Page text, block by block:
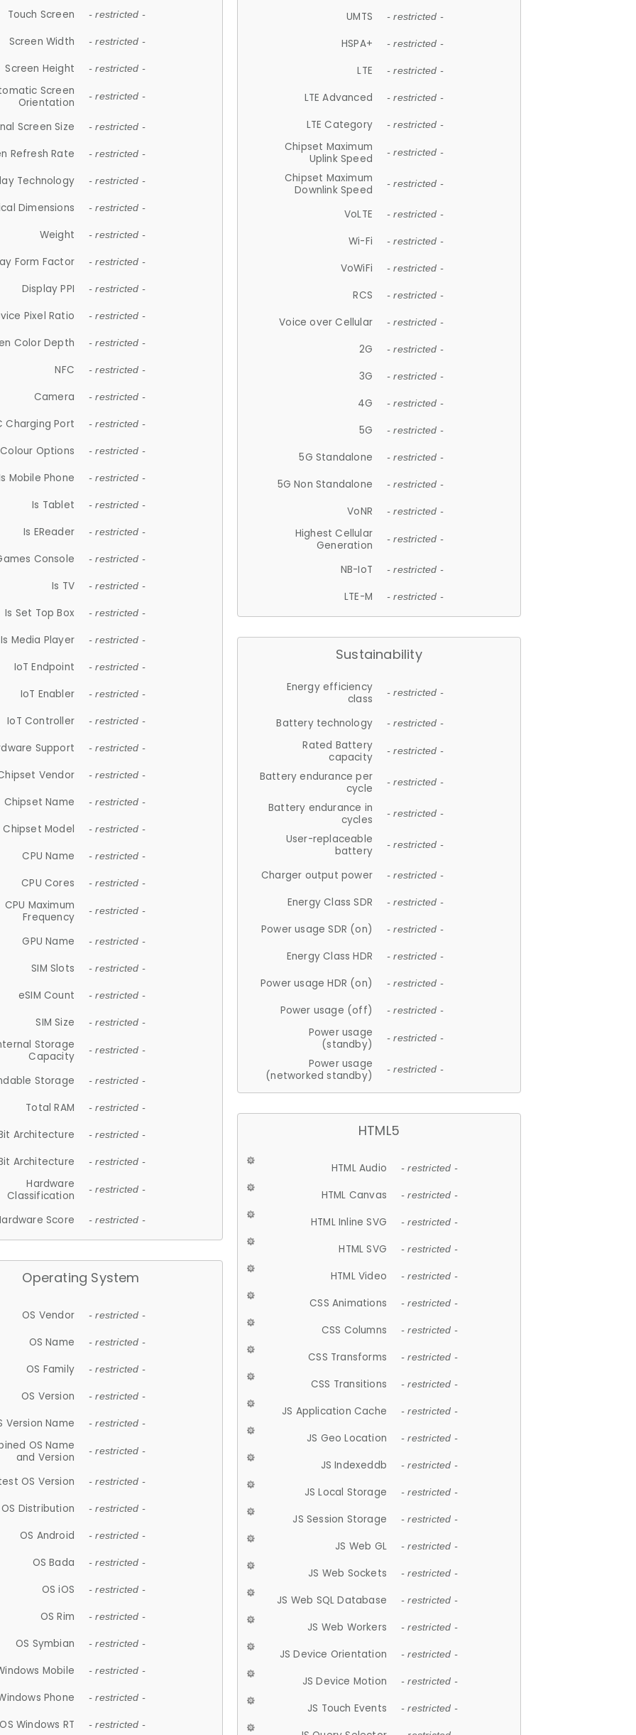
Touch Screen - restricted -
Screen Width - restricted -
Screen Height - restricted -
Screen
Orientation
- restricted -
Screen Size - restricted -
Refresh Rate - restricted -
Technology - restricted -
Dimensions - restricted -
Weight - restricted -
Form Factor - restricted -
Display PPI - restricted -
Pixel Ratio - restricted -
Color Depth - restricted -
NFC - restricted -
Camera - restricted -
Charging Port - restricted -
Colour Options - restricted -
Mobile Phone - restricted -
Is Tablet - restricted -
Is EReader - restricted -
Console - restricted -
Is TV - restricted -
Is Set Top Box - restricted -
Is Media Player - restricted -
IoT Endpoint - restricted -
IoT Enabler - restricted -
IoT Controller - restricted -
Support - restricted -
Vendor - restricted -
Chipset Name - restricted -
Chipset Model - restricted -
CPU Name - restricted -
CPU Cores - restricted -
CPU Maximum
Frequency
- restricted -
GPU Name - restricted -
SIM Slots - restricted -
eSIM Count - restricted -
SIM Size - restricted -
Storage
Capacity
- restricted -
Storage - restricted -
Total RAM - restricted -
Architecture - restricted -
Architecture - restricted -
Hardware
Classification
- restricted -
Score - restricted -
Operating System
OS Vendor - restricted -
OS Name - restricted -
OS Family - restricted -
OS Version - restricted -
Version Name - restricted -
OS Name
and Version
- restricted -
OS Version - restricted -
OS Distribution - restricted -
OS Android - restricted -
OS Bada - restricted -
OS iOS - restricted -
OS Rim - restricted -
OS Symbian - restricted -
Mobile - restricted -
Phone - restricted -
OS Windows RT - restricted -
UMTS - restricted -
HSPA+ - restricted -
LTE - restricted -
LTE Advanced - restricted -
LTE Category - restricted -
Chipset Maximum
Uplink Speed
- restricted -
Chipset Maximum
Downlink Speed
- restricted -
VoLTE - restricted -
Wi-Fi - restricted -
VoWiFi - restricted -
RCS - restricted -
Voice over Cellular - restricted -
2G - restricted -
3G - restricted -
4G - restricted -
5G - restricted -
5G Standalone - restricted -
5G Non Standalone - restricted -
VoNR - restricted -
Highest Cellular
Generation
- restricted -
NB-IoT - restricted -
LTE-M - restricted -
Sustainability
Energy efficiency
class
- restricted -
Battery technology - restricted -
Rated Battery
capacity
- restricted -
Battery endurance per
cycle
- restricted -
Battery endurance in
cycles
- restricted -
User-replaceable
battery
- restricted -
Charger output power - restricted -
Energy Class SDR - restricted -
Power usage SDR (on) - restricted -
Energy Class HDR - restricted -
Power usage HDR (on) - restricted -
Power usage (off) - restricted -
Power usage
(standby)
- restricted -
Power usage
(networked standby)
- restricted -
HTML5
HTML Audio - restricted -
HTML Canvas - restricted -
HTML Inline SVG - restricted -
HTML SVG - restricted -
HTML Video - restricted -
CSS Animations - restricted -
CSS Columns - restricted -
CSS Transforms - restricted -
CSS Transitions - restricted -
JS Application Cache - restricted -
JS Geo Location - restricted -
JS Indexeddb - restricted -
JS Local Storage - restricted -
JS Session Storage - restricted -
JS Web GL - restricted -
JS Web Sockets - restricted -
JS Web SQL Database - restricted -
JS Web Workers - restricted -
JS Device Orientation - restricted -
JS Device Motion - restricted -
JS Touch Events - restricted -